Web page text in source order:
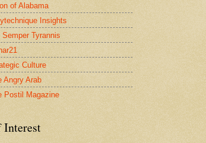
of Alabama
Insights
Semper Tyrannis
Culture
Angry Arab
Postil Magazine
Interest